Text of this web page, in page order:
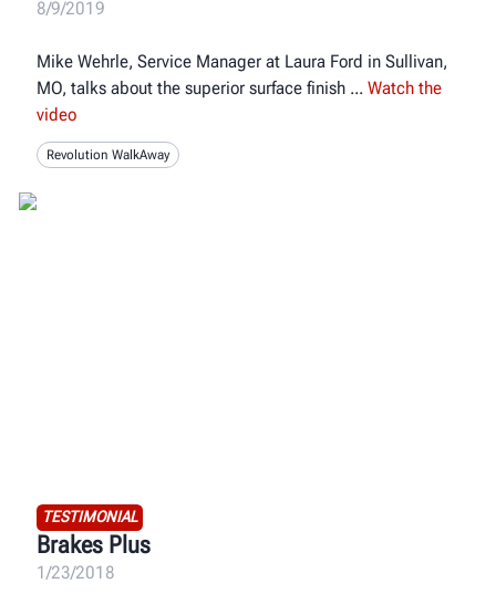
8/9/2019
Mike Wehrle, Service Manager at Laura Ford in Sullivan,
MO, talks about the superior surface finish
Watch the
video
Revolution WalkAway
TESTIMONIAL
Brakes Plus
1/23/2018